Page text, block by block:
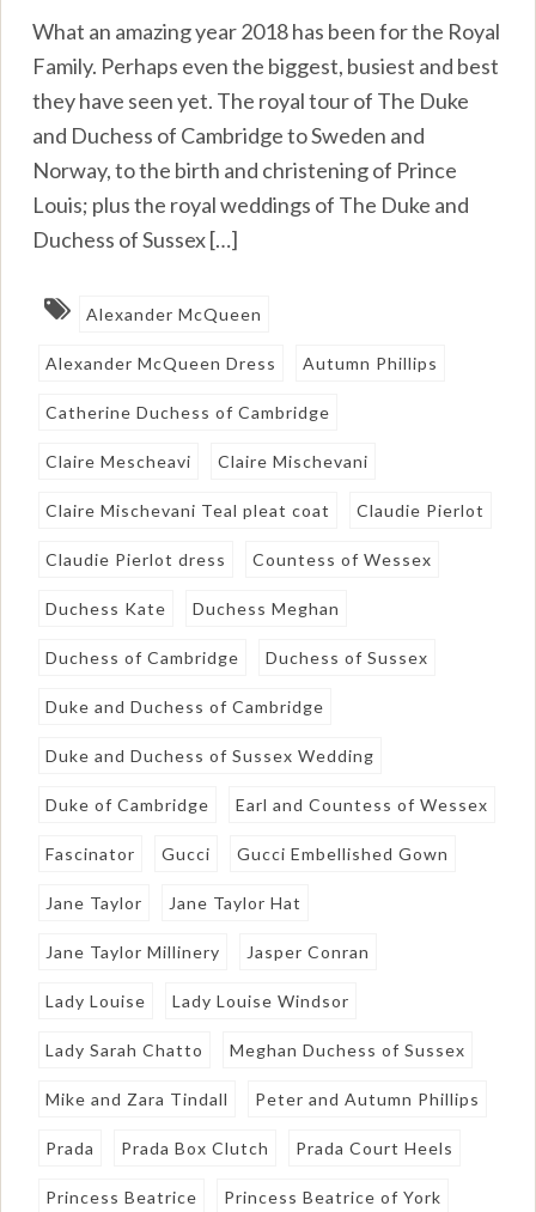
What an amazing year 2018 has been for the Royal
Family. Perhaps even the biggest, busiest and best
they have seen yet. The royal tour of The Duke
and Duchess of Cambridge to Sweden and
Norway, to the birth and christening of Prince
Louis; plus the royal weddings of The Duke and
Duchess of Sussex […]
Alexander McQueen
Alexander McQueen Dress Autumn Phillips
Catherine Duchess of Cambridge
Claire Mescheavi Claire Mischevani
Claire Mischevani Teal pleat coat Claudie Pierlot
Claudie Pierlot dress Countess of Wessex
Duchess Kate Duchess Meghan
Duchess of Cambridge Duchess of Sussex
Duke and Duchess of Cambridge
Duke and Duchess of Sussex Wedding
Duke of Cambridge Earl and Countess of Wessex
Fascinator Gucci Gucci Embellished Gown
Jane Taylor Jane Taylor Hat
Jane Taylor Millinery Jasper Conran
Lady Louise Lady Louise Windsor
Lady Sarah Chatto Meghan Duchess of Sussex
Mike and Zara Tindall Peter and Autumn Phillips
Prada Prada Box Clutch Prada Court Heels
Princess Beatrice Princess Beatrice of York